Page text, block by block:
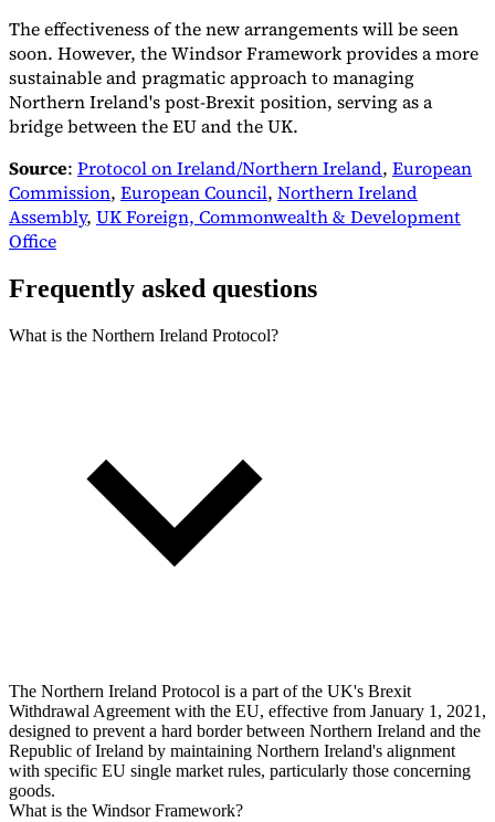
The effectiveness of the new arrangements will be seen
soon. However, the Windsor Framework provides a more
sustainable and pragmatic approach to managing
Northern Ireland's post-Brexit position, serving as a
bridge between the EU and the UK.
Source: Protocol on Ireland/Northern Ireland, European
Commission, European Council, Northern Ireland
Assembly, UK Foreign, Commonwealth & Development
Office
Frequently asked questions
What is the Northern Ireland Protocol?
The Northern Ireland Protocol is a part of the UK's Brexit
Withdrawal Agreement with the EU, effective from January 1, 2021,
designed to prevent a hard border between Northern Ireland and the
Republic of Ireland by maintaining Northern Ireland's alignment
with specific EU single market rules, particularly those concerning
goods.
What is the Windsor Framework?